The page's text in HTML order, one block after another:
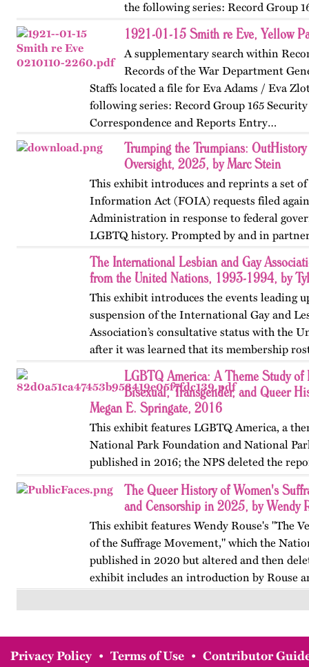
the following series: Record Group
Classified Correspondence and Reports
1921-01-15 Smith re Eve, Yellow
A supplementary search within
Records of the War Department
Staffs located a file for Eva Adams / Eva
following series: Record Group 165
Correspondence and Reports Entry…
Trumping the Trumpians:
Oversight, 2025, by Marc Stein
This exhibit introduces and reprints a set of
Information Act (FOIA) requests filed
Administration in response to federal
LGBTQ history. Prompted by and in
OutHistory, American…
The International Lesbian and Gay
from the United Nations, 1993-1994, by
This exhibit introduces the events leading
suspension of the International Gay and
Association’s consultative status with the
after it was learned that its membership
pedophilia groups such as…
LGBTQ America: A Theme Study of
Bisexual, Transgender, and Queer
Megan E. Springate, 2016
This exhibit features LGBTQ America, a
National Park Foundation and National
published in 2016; the NPS deleted the
website in 2025. The exhibit also includes
an associated…
The Queer History of Women's
and Censorship in 2025, by Wendy
This exhibit features Wendy Rouse's "The
of the Suffrage Movement," which the
published in 2020 but altered and then
exhibit includes an introduction by Rouse
Privacy Policy • Terms of Use • Contributor